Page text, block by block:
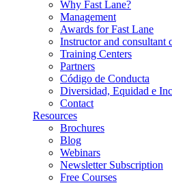
Why Fast Lane?
Management
Awards for Fast Lane
Instructor and consultant
Training Centers
Partners
Código de Conducta
Diversidad, Equidad e
Contact
Resources
Brochures
Blog
Webinars
Newsletter Subscription
Free Courses